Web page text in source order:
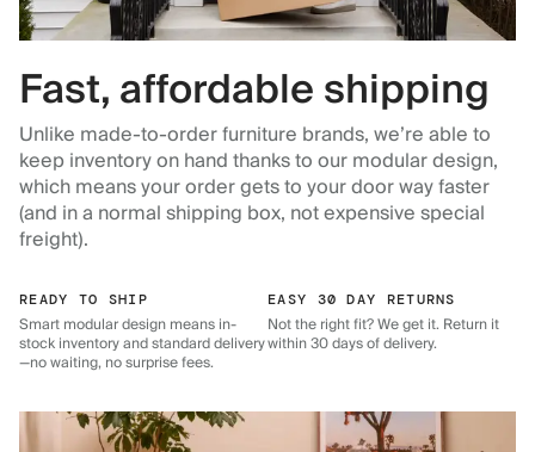
Fast, affordable shipping
Unlike made-to-order furniture brands, we’re able to
keep inventory on hand thanks to our modular design,
which means your order gets to your door way faster
(and in a normal shipping box, not expensive special
freight).
READY TO SHIP
Smart modular design means in-
stock inventory and standard delivery
—no waiting, no surprise fees.
EASY 30 DAY RETURNS
Not the right fit? We get it. Return it
within 30 days of delivery.